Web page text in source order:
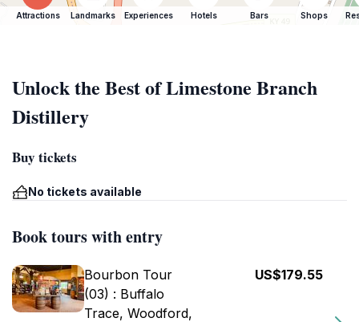
Attractions Landmarks Experiences Hotels Bars Shops
Unlock the Best of Limestone Branch
Distillery
Buy tickets
No tickets available
Book tours with entry
Bourbon Tour
(03) : Buffalo
Trace, Woodford,
US$179.55